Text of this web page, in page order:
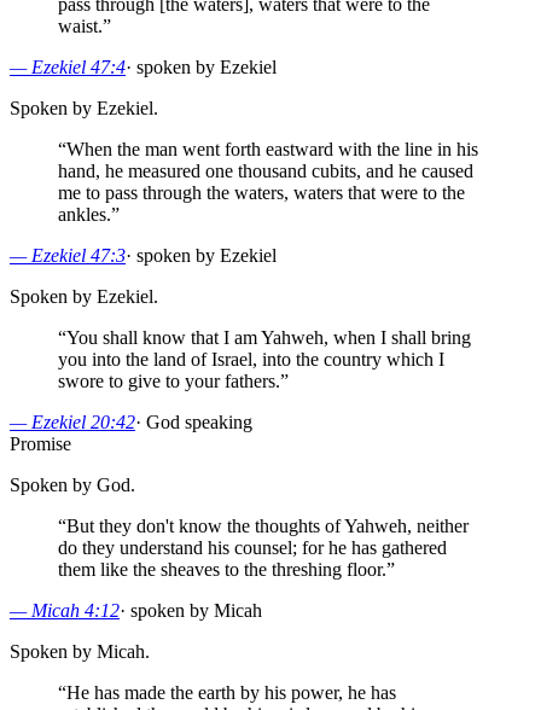
waist.”
— Ezekiel 47:4· spoken by Ezekiel
Spoken by Ezekiel.
“When the man went forth eastward with the line in his
hand, he measured one thousand cubits, and he caused
me to pass through the waters, waters that were to the
ankles.”
— Ezekiel 47:3· spoken by Ezekiel
Spoken by Ezekiel.
“You shall know that I am Yahweh, when I shall bring
you into the land of Israel, into the country which I
swore to give to your fathers.”
— Ezekiel 20:42· God speaking
Promise
Spoken by God.
“But they don't know the thoughts of Yahweh, neither
do they understand his counsel; for he has gathered
them like the sheaves to the threshing floor.”
— Micah 4:12· spoken by Micah
Spoken by Micah.
“He has made the earth by his power, he has